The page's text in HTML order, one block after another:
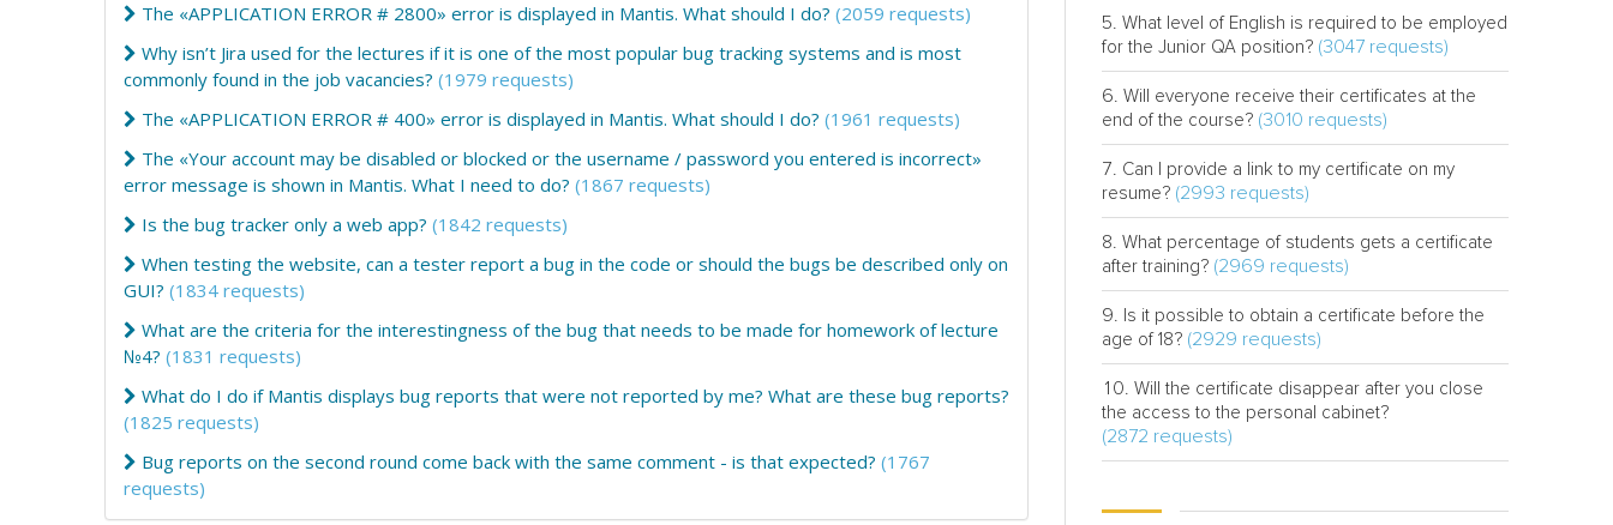
The «APPLICATION ERROR # 2800» error is displayed in Mantis. What should I do? (2059 requests)
Why isn’t Jira used for the lectures if it is one of the most popular bug tracking systems and is most
commonly found in the job vacancies? (1979 requests)
The «APPLICATION ERROR # 400» error is displayed in Mantis. What should I do? (1961 requests)
The «Your account may be disabled or blocked or the username / password you entered is incorrect»
error message is shown in Mantis. What I need to do? (1867 requests)
Is the bug tracker only a web app? (1842 requests)
When testing the website, can a tester report a bug in the code or should the bugs be described only on
GUI? (1834 requests)
What are the criteria for the interestingness of the bug that needs to be made for homework of lecture
№4? (1831 requests)
What do I do if Mantis displays bug reports that were not reported by me? What are these bug reports?
(1825 requests)
Bug reports on the second round come back with the same comment - is that expected? (1767
requests)
What level of English is required to be employed
for the Junior QA position? (3047 requests)
Will everyone receive their certificates at the
end of the course? (3010 requests)
Can I provide a link to my certificate on my
resume? (2993 requests)
What percentage of students gets a certificate
after training? (2969 requests)
Is it possible to obtain a certificate before the
age of 18? (2929 requests)
Will the certificate disappear after you close
the access to the personal cabinet?
(2872 requests)